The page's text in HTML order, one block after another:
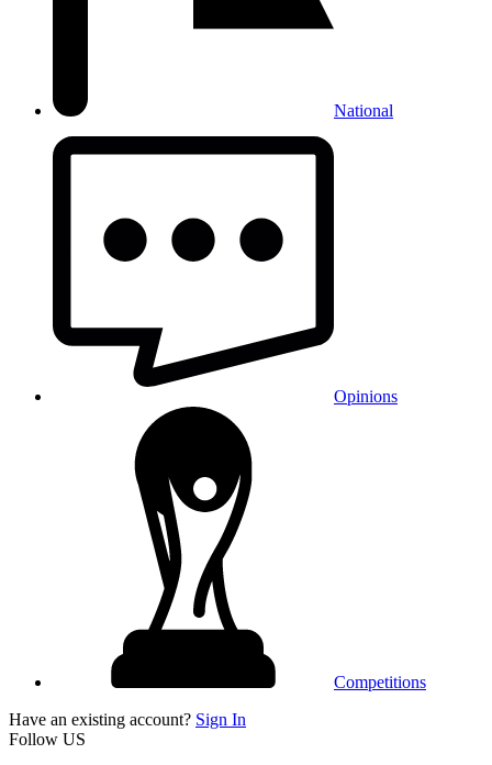
National
Opinions
Competitions
Have an existing account? Sign In
Follow US